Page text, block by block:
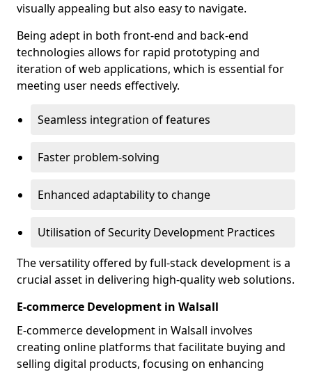
visually appealing but also easy to navigate.
Being adept in both front-end and back-end
technologies allows for rapid prototyping and
iteration of web applications, which is essential for
meeting user needs effectively.
Seamless integration of features
Faster problem-solving
Enhanced adaptability to change
Utilisation of Security Development Practices
The versatility offered by full-stack development is a
crucial asset in delivering high-quality web solutions.
E-commerce Development in Walsall
E-commerce development in Walsall involves
creating online platforms that facilitate buying and
selling digital products, focusing on enhancing